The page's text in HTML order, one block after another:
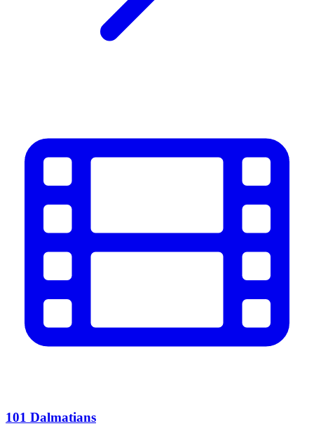
101 Dalmatians